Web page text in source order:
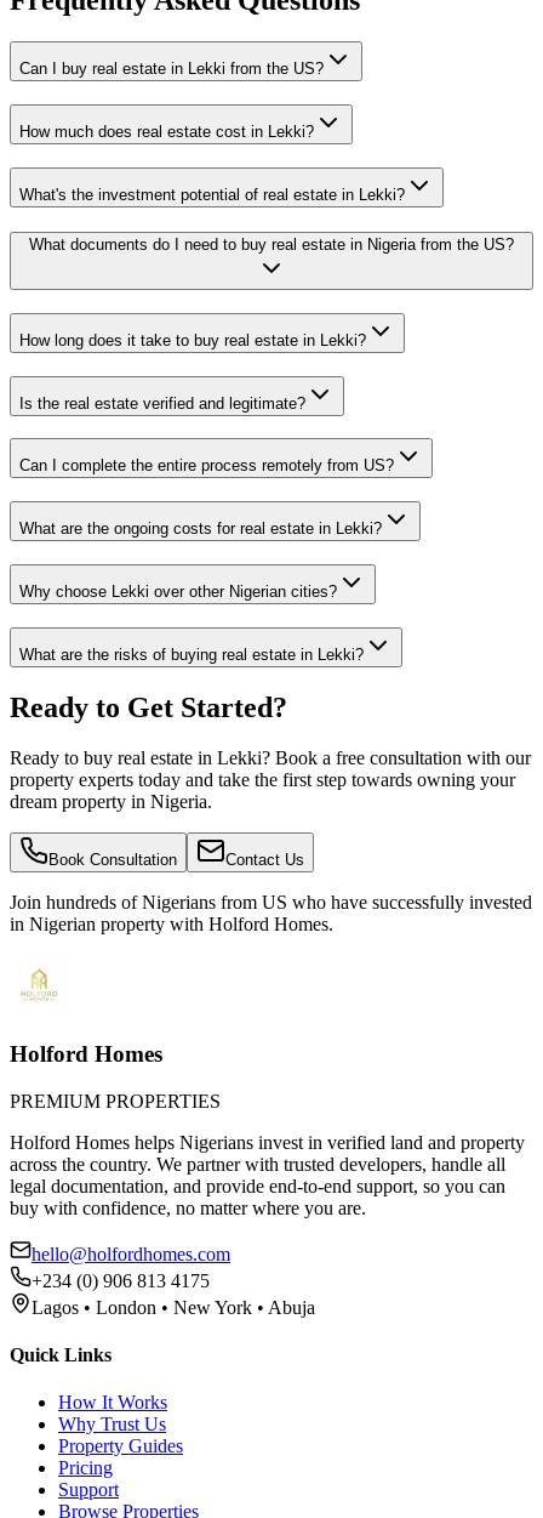
Can I buy real estate in Lekki from the US?
How much does real estate cost in Lekki?
What's the investment potential of real estate in Lekki?
What documents do I need to buy real estate in Nigeria from the US?
How long does it take to buy real estate in Lekki?
Is the real estate verified and legitimate?
Can I complete the entire process remotely from US?
What are the ongoing costs for real estate in Lekki?
Why choose Lekki over other Nigerian cities?
What are the risks of buying real estate in Lekki?
Ready to Get Started?
Ready to buy real estate in Lekki? Book a free consultation with our
property experts today and take the first step towards owning your
dream property in Nigeria.
Book Consultation Contact Us
Join hundreds of Nigerians from US who have successfully invested
in Nigerian property with Holford Homes.
Holford Homes
PREMIUM PROPERTIES
Holford Homes helps Nigerians invest in verified land and property
across the country. We partner with trusted developers, handle all
legal documentation, and provide end-to-end support, so you can
buy with confidence, no matter where you are.
hello@holfordhomes.com
+234 (0) 906 813 4175
Lagos • London • New York • Abuja
Quick Links
How It Works
Why Trust Us
Property Guides
Pricing
Support
Browse Properties